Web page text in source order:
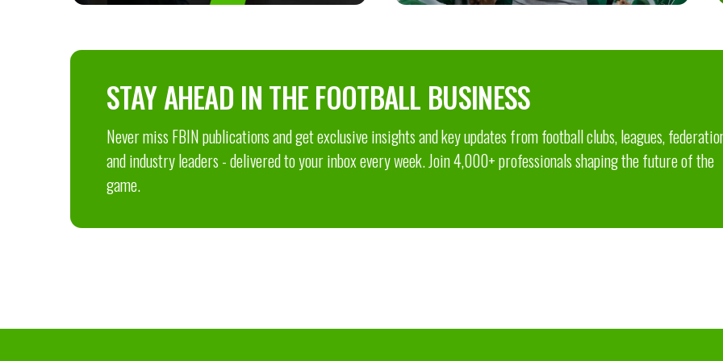
STAY AHEAD IN THE FOOTBALL BUSINESS
Never miss FBIN publications and get exclusive insights and key updates from football clubs, leagues,
and industry leaders - delivered to your inbox every week. Join 4,000+ professionals shaping the future of the
game.